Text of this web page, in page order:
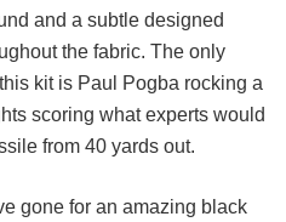
and a subtle designed
the fabric. The only
kit is Paul Pogba rocking a
scoring what experts would
from 40 yards out.
gone for an amazing black